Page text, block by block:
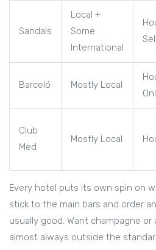
Sandals
Local +
Some
International
Barceló Mostly Local
Club
Med
Mostly Local
Every hotel puts its own spin on
stick to the main bars and order
usually good. Want champagne or
almost always outside the